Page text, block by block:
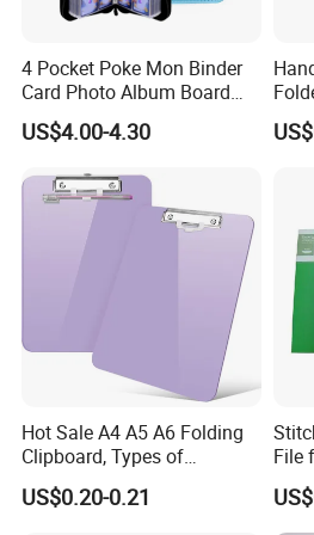
price Trading Card
Card Album,Record and LP
3.Q: What is your MOQ?
A: Every product have their own
defferent process,pls contact us
4.Q: Can I design a new product?
A: Yes,customized product is
us with AI or PSD file.
A: Yes. We provide free sticker &
to Amazon warehouse directly.
4 Pocket Poke Mon Binder
Card Photo Album Board
Game Trading Card Binder
US$4.00-4.30
Folder
Hot Sale A4 A5 A6 Folding
Clipboard, Types of
Clipboards, Clip File
US$0.20-0.21
File